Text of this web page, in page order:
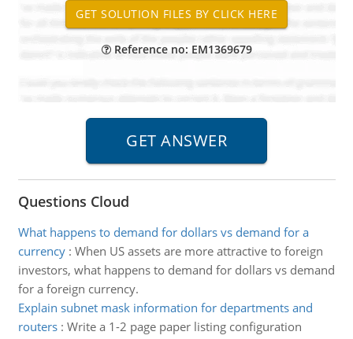
Reference no: EM1369679
Questions Cloud
What happens to demand for dollars vs demand for a
currency: When US assets are more attractive to foreign
investors, what happens to demand for dollars vs demand
for a foreign currency.
Explain subnet mask information for departments and
routers: Write a 1-2 page paper listing configuration